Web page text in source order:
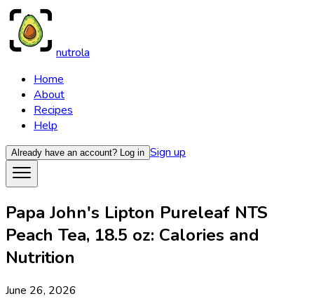
nutrola
Home
About
Recipes
Help
Already have an account? Log in Sign up
Papa John's Lipton Pureleaf NTS
Peach Tea, 18.5 oz: Calories and
Nutrition
June 26, 2026